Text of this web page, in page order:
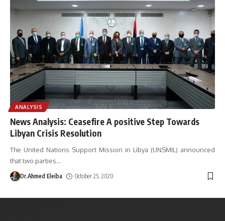
ANALYSIS
News Analysis: Ceasefire A positive Step Towards
Libyan Crisis Resolution
The United Nations Support Mission in Libya (UNSMIL) announced
that two parties…
Dr.Ahmed Eleiba October 25, 2020